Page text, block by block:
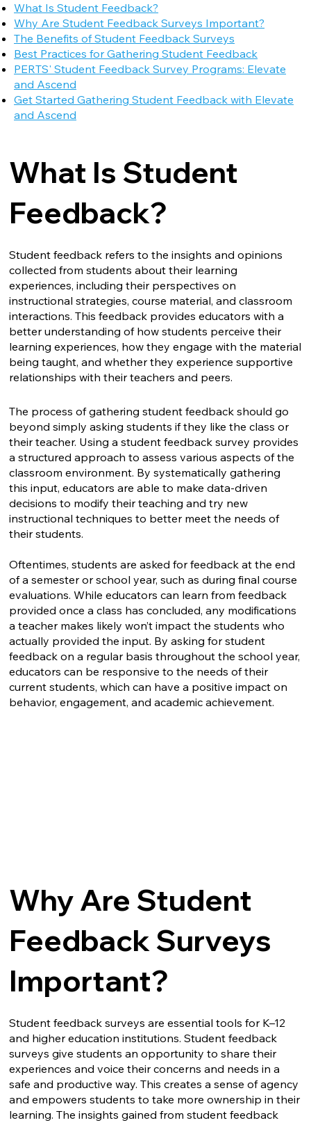
What Is Student Feedback?
Why Are Student Feedback Surveys Important?
The Benefits of Student Feedback Surveys
Best Practices for Gathering Student Feedback
PERTS' Student Feedback Survey Programs: Elevate
and Ascend
Get Started Gathering Student Feedback with Elevate
and Ascend
What Is Student
Feedback?
Student feedback refers to the insights and opinions
collected from students about their learning
experiences, including their perspectives on
instructional strategies, course material, and classroom
interactions. This feedback provides educators with a
better understanding of how students perceive their
learning experiences, how they engage with the material
being taught, and whether they experience supportive
relationships with their teachers and peers.
The process of gathering student feedback should go
beyond simply asking students if they like the class or
their teacher. Using a student feedback survey provides
a structured approach to assess various aspects of the
classroom environment. By systematically gathering
this input, educators are able to make data-driven
decisions to modify their teaching and try new
instructional techniques to better meet the needs of
their students.
Oftentimes, students are asked for feedback at the end
of a semester or school year, such as during final course
evaluations. While educators can learn from feedback
provided once a class has concluded, any modifications
a teacher makes likely won’t impact the students who
actually provided the input. By asking for student
feedback on a regular basis throughout the school year,
educators can be responsive to the needs of their
current students, which can have a positive impact on
behavior, engagement, and academic achievement.
Why Are Student
Feedback Surveys
Important?
Student feedback surveys are essential tools for K–12
and higher education institutions. Student feedback
surveys give students an opportunity to share their
experiences and voice their concerns and needs in a
safe and productive way. This creates a sense of agency
and empowers students to take more ownership in their
learning. The insights gained from student feedback